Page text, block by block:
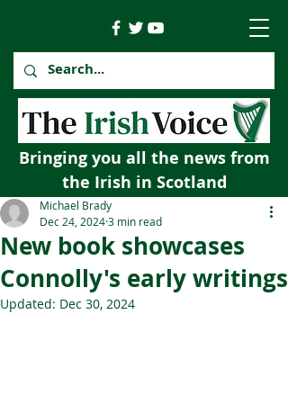
Bringing you all the news from
the Irish in Scotland
New book showcases
Connolly's early writings
Michael Brady
Dec 24, 20243 min read
Updated: Dec 30, 2024